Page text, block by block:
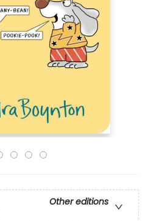
Other editions